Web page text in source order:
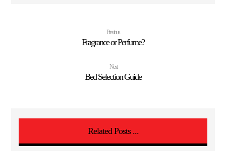
Previous
Fragrance or Perfume?
Next
Bed Selection Guide
Related Posts ...